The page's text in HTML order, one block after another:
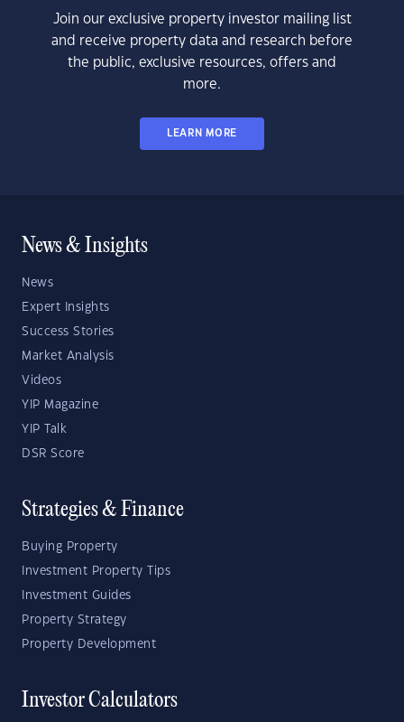
Join our exclusive property investor mailing list
and receive property data and research before
the public, exclusive resources, offers and
more.
LEARN MORE
News & Insights
News
Expert Insights
Success Stories
Market Analysis
Videos
YIP Magazine
YIP Talk
DSR Score
Strategies & Finance
Buying Property
Investment Property Tips
Investment Guides
Property Strategy
Property Development
Investor Calculators